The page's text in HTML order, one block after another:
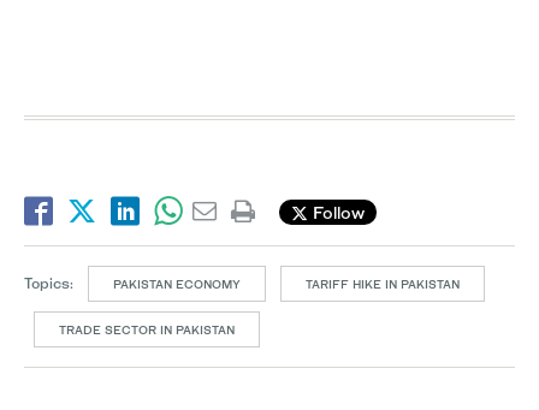
Follow
Topics: PAKISTAN ECONOMY TARIFF HIKE IN PAKISTAN
TRADE SECTOR IN PAKISTAN